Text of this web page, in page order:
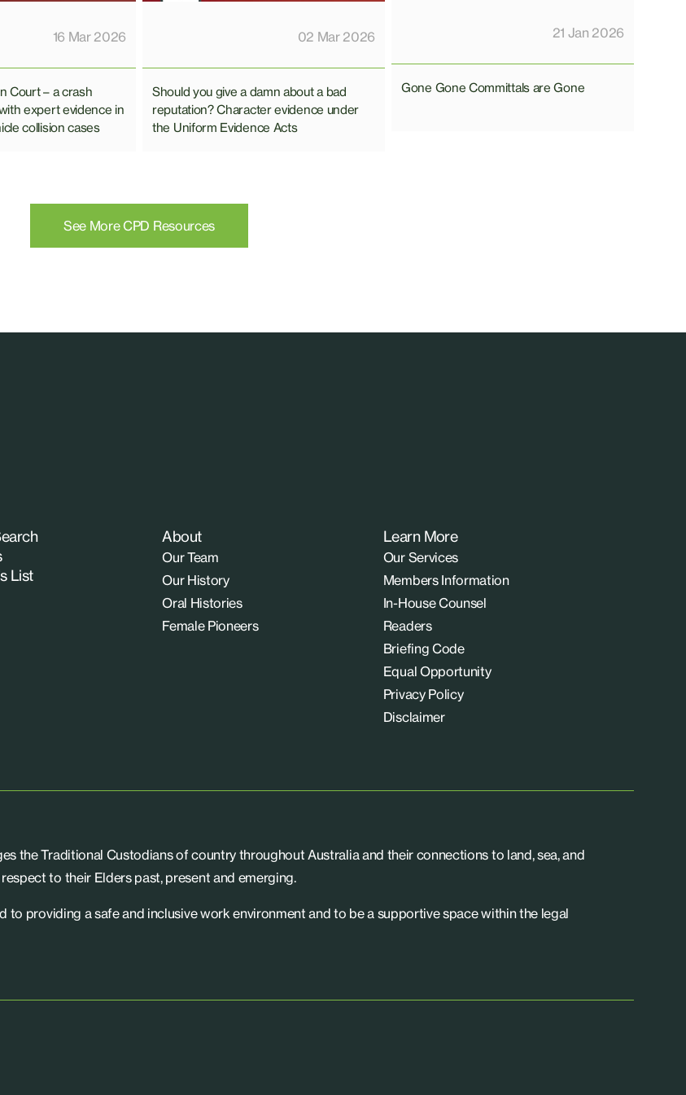
16 Mar 2026
Court – a crash
expert evidence in
collision cases
02 Mar 2026
Should you give a damn about a bad
reputation? Character evidence under
the Uniform Evidence Acts
21 Jan 2026
Gone Gone Committals are Gone
See More CPD Resources
List
About
Our Team
Our History
Oral Histories
Female Pioneers
Learn More
Our Services
Members Information
In-House Counsel
Readers
Briefing Code
Equal Opportunity
Privacy Policy
Disclaimer
the Traditional Custodians of country throughout Australia and their connections to land, sea, and
to their Elders past, present and emerging.
to providing a safe and inclusive work environment and to be a supportive space within the legal